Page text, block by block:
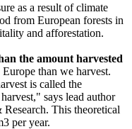
as a result of climate
from European forests in
and afforestation.
the amount harvested
than we harvest.
is called the
says lead author
This theoretical
per year.